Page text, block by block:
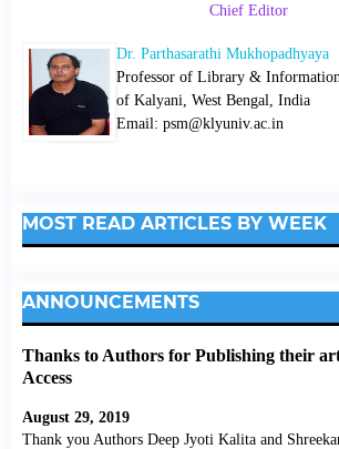
Chief Editor
Dr. Parthasarathi Mukhopadhyaya
Professor of Library &
of Kalyani, West Bengal, India
Email: psm@klyuniv.ac.in
MOST READ ARTICLES BY WEEK
ANNOUNCEMENTS
Thanks to Authors for Publishing their
Access
August 29, 2019
Thank you Authors Deep Jyoti Kalita and